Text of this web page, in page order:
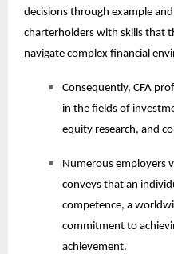
decisions through example
charterholders with skills that
navigate complex financial
Consequently, CFA
in the fields of
equity research, and
Numerous employers
conveys that an
competence, a
commitment to
achievement.